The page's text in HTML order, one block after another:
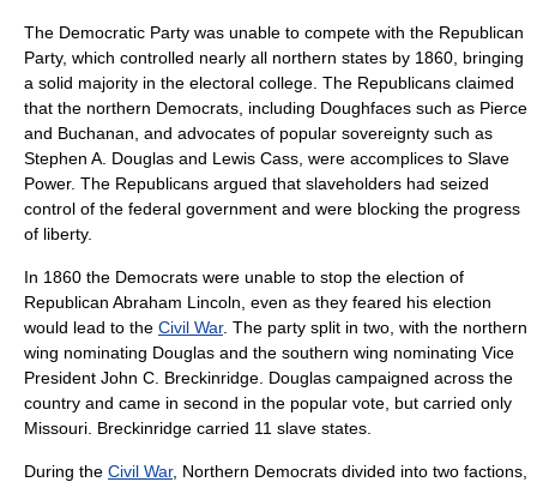
The Democratic Party was unable to compete with the Republican
Party, which controlled nearly all northern states by 1860, bringing
a solid majority in the electoral college. The Republicans claimed
that the northern Democrats, including Doughfaces such as Pierce
and Buchanan, and advocates of popular sovereignty such as
Stephen A. Douglas and Lewis Cass , were accomplices to Slave
Power. The Republicans argued that slaveholders had seized
control of the federal government and were blocking the progress
of liberty.
In 1860 the Democrats were unable to stop the election of
Republican Abraham Lincoln , even as they feared his election
would lead to the Civil War. The party split in two, with the northern
wing nominating Douglas and the southern wing nominating Vice
President John C. Breckinridge . Douglas campaigned across the
country and came in second in the popular vote, but carried only
Missouri. Breckinridge carried 11 slave states
During the Civil War, Northern Democrats divided into two factions,